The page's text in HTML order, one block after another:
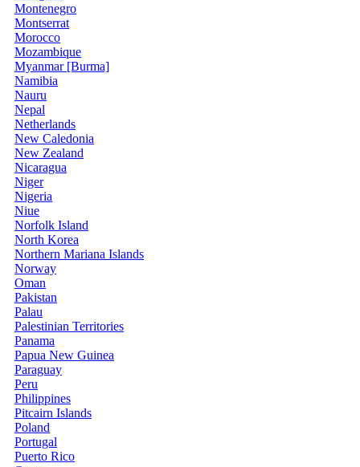
Montenegro
Montserrat
Morocco
Mozambique
Myanmar [Burma]
Namibia
Nauru
Nepal
Netherlands
New Caledonia
New Zealand
Nicaragua
Niger
Nigeria
Niue
Norfolk Island
North Korea
Northern Mariana Islands
Norway
Oman
Pakistan
Palau
Palestinian Territories
Panama
Papua New Guinea
Paraguay
Peru
Philippines
Pitcairn Islands
Poland
Portugal
Puerto Rico